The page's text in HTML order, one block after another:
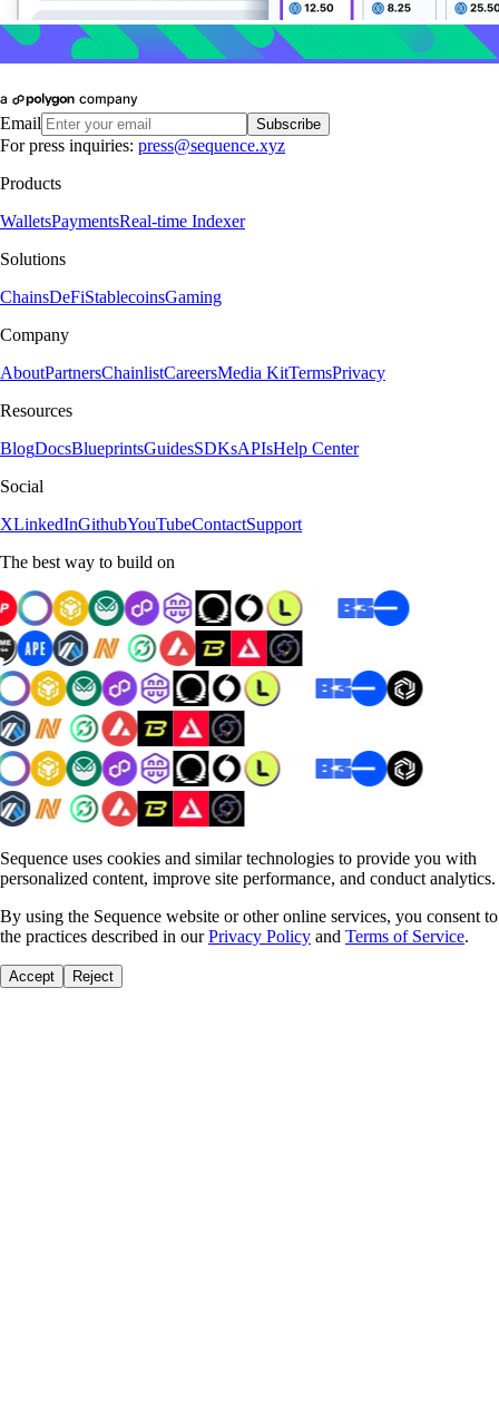
Email Subscribe
For press inquiries: press@sequence.xyz
Products
WalletsPaymentsReal-time Indexer
Solutions
ChainsDeFiStablecoinsGaming
Company
AboutPartnersChainlistCareersMedia KitTermsPrivacy
Resources
BlogDocsBlueprintsGuidesSDKsAPIsHelp Center
Social
XLinkedInGithubYouTubeContactSupport
The best way to build on
Sequence uses cookies and similar technologies to provide you with
personalized content, improve site performance, and conduct analytics.
By using the Sequence website or other online services, you consent to
the practices described in our Privacy Policy and Terms of Service.
Accept Reject